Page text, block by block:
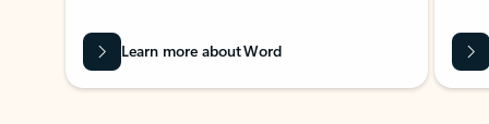
Learn more about Word